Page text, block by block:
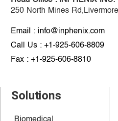
250 North Mines
Email : info@inphenix.com
Call Us : +1-925-606-8809
Fax : +1-925-606-8810
Solutions